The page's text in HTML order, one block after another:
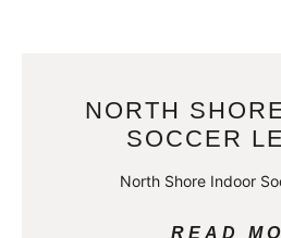
NORTH
SOCCER
North Shore Indoor
READ